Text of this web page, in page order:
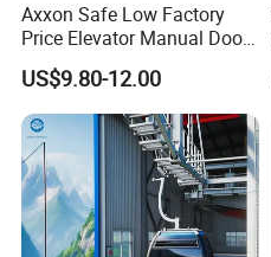
Axxon Safe Low Factory
Price Elevator Manual Door
Lock Mechanical Lift Door
Lock Anti-Pry Safety
Elevator Spare Components
Bulk Supply
US$9.80-12.00